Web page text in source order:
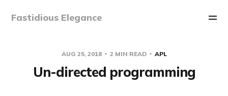
Fastidious Elegance
AUG 25, 2018 2 MIN READ APL
Un-directed programming